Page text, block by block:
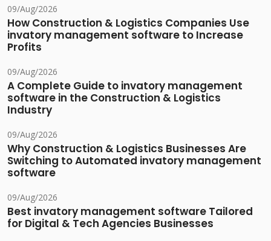
09/Aug/2026
How Construction & Logistics Companies Use
invatory management software to Increase
Profits
09/Aug/2026
A Complete Guide to invatory management
software in the Construction & Logistics
Industry
09/Aug/2026
Why Construction & Logistics Businesses Are
Switching to Automated invatory management
software
09/Aug/2026
Best invatory management software Tailored
for Digital & Tech Agencies Businesses